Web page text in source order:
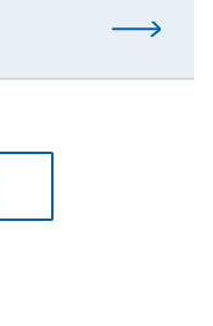
Creative